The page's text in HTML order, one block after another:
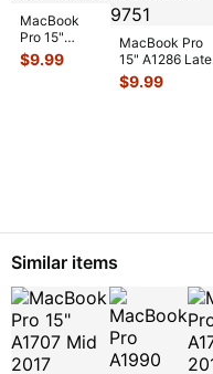
MacBook
Pro 15"
A1707 Late
2016
$9.99
MacBook Pro
15" A1286 Late
2011 MD322LL
HDD Bracket
$9.99
Similar items